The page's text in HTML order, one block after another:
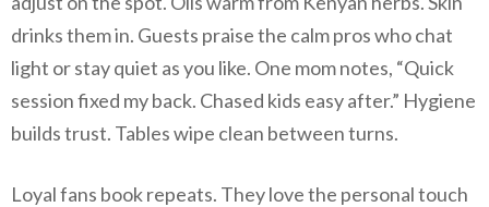
drinks them in. Guests praise the calm pros who chat
light or stay quiet as you like. One mom notes, “Quick
session fixed my back. Chased kids easy after.” Hygiene
builds trust. Tables wipe clean between turns.
Loyal fans book repeats. They love the personal touch